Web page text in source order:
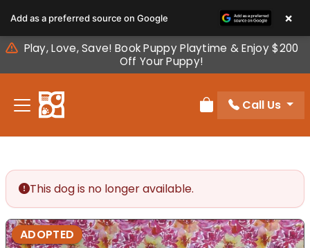
note:
This
website
includes
accessibility
Play, Love, Save! Book Puppy Playtime & Enjoy $200
Off Your Puppy!
Review Order
Call Us
This dog is no longer available.
ADOPTED
Add as a preferred source on Google ×